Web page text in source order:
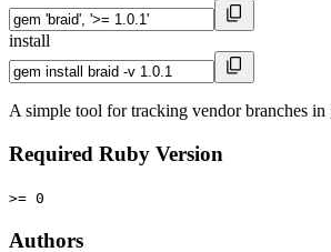
install
A simple tool for tracking vendor branches in
Required Ruby Version
>= 0
Authors